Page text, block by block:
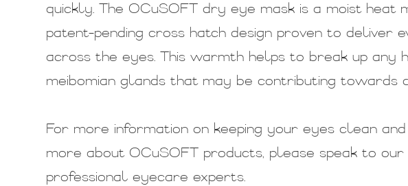
quickly. The OCuSOFT dry eye mask is a moist heat
patent-pending cross hatch design proven to deliver
across the eyes. This warmth helps to break up any
meibomian glands that may be contributing towards
For more information on keeping your eyes clean
more about OCuSOFT products, please speak to our
professional eyecare experts.